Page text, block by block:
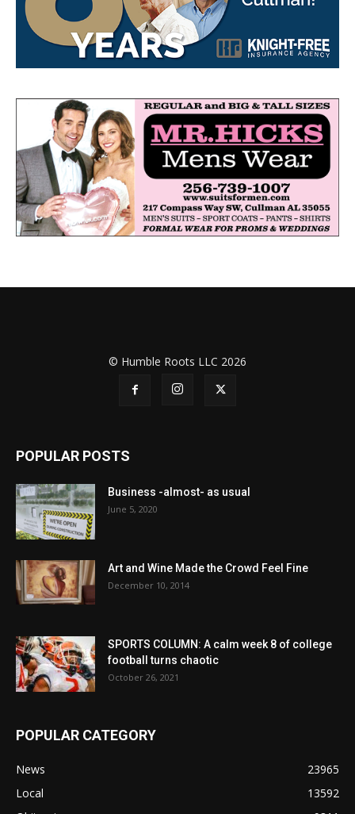
© Humble Roots LLC 2026
POPULAR POSTS
Business -almost- as usual
June 5, 2020
Art and Wine Made the Crowd Feel Fine
December 10, 2014
SPORTS COLUMN: A calm week 8 of college
football turns chaotic
October 26, 2021
POPULAR CATEGORY
News
23965
Local
13592